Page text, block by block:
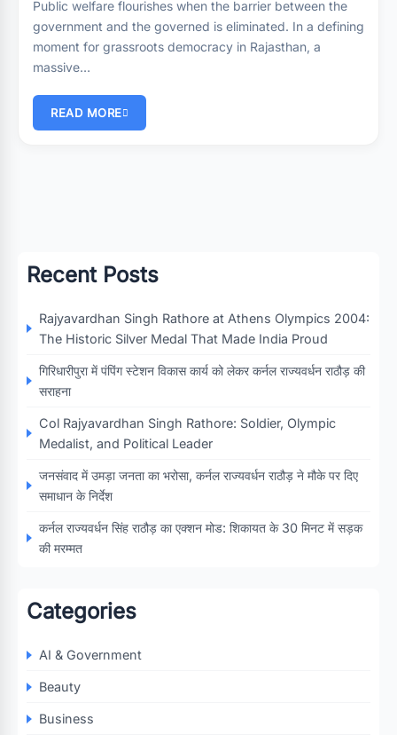
Public welfare flourishes when the barrier between the
government and the governed is eliminated. In a defining
moment for grassroots democracy in Rajasthan, a
massive…
READ MORE
Recent Posts
Rajyavardhan Singh Rathore at Athens Olympics 2004:
The Historic Silver Medal That Made India Proud
गिरिधारीपुरा में पंपिंग स्टेशन विकास कार्य को लेकर कर्नल राज्यवर्धन राठौड़ की
सराहना
Col Rajyavardhan Singh Rathore: Soldier, Olympic
Medalist, and Political Leader
जनसंवाद में उमड़ा जनता का भरोसा, कर्नल राज्यवर्धन राठौड़ ने मौके पर दिए
समाधान के निर्देश
कर्नल राज्यवर्धन सिंह राठौड़ का एक्शन मोड: शिकायत के 30 मिनट में सड़क
की मरम्मत
Categories
AI & Government
Beauty
Business